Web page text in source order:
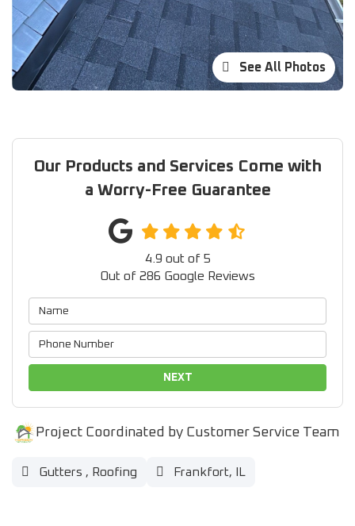
See All Photos
Our Products and Services Come with
a Worry-Free Guarantee
4.9 out of 5
Out of 286 Google Reviews
NEXT
Project Coordinated by Customer Service Team
Gutters , Roofing Frankfort, IL